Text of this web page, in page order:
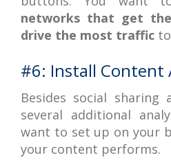
networks that get
drive the most traffic
#6: Install Content
Besides social sharing
several additional
want to set up on your
your content performs.